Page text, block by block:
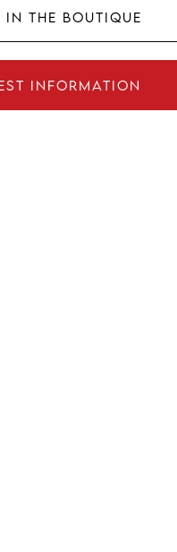
in the boutique
information